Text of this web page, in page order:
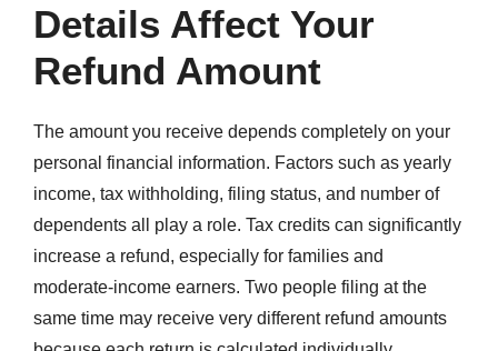
Details Affect Your
Refund Amount
The amount you receive depends completely on your
personal financial information. Factors such as yearly
income, tax withholding, filing status, and number of
dependents all play a role. Tax credits can significantly
increase a refund, especially for families and
moderate-income earners. Two people filing at the
same time may receive very different refund amounts